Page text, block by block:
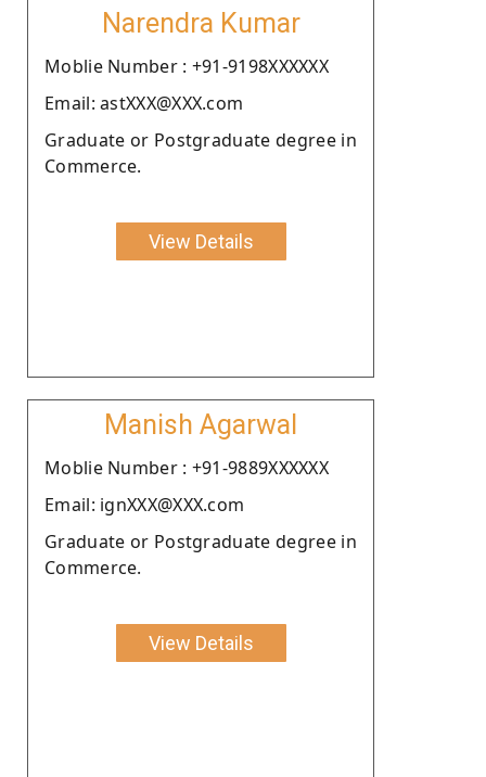
Narendra Kumar
Moblie Number : +91-9198XXXXXX
Email: astXXX@XXX.com
Graduate or Postgraduate degree in
Commerce.
View Details
Manish Agarwal
Moblie Number : +91-9889XXXXXX
Email: ignXXX@XXX.com
Graduate or Postgraduate degree in
Commerce.
View Details